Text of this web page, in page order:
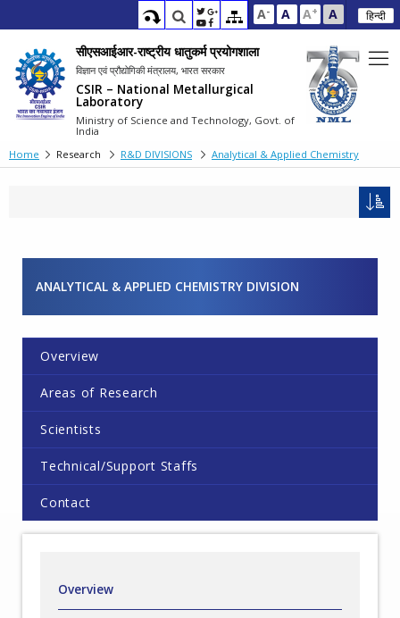
A- A A+ A हिन्दी
सीएसआईआर-राष्ट्रीय धातुकर्म प्रयोगशाला
विज्ञान एवं प्रौद्योगिकी मंत्रालय, भारत सरकार
CSIR – National Metallurgical
Laboratory
Ministry of Science and Technology, Govt. of
India
Home
Research R&D DIVISIONS Analytical & Applied Chemistry
ANALYTICAL & APPLIED CHEMISTRY DIVISION
Overview
Areas of Research
Scientists
Technical/Support Staffs
Contact
Overview